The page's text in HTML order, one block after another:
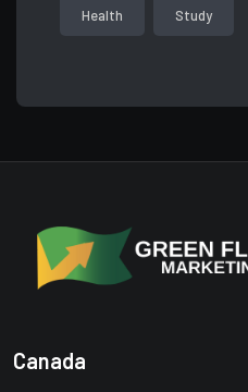
Health Study
Canada